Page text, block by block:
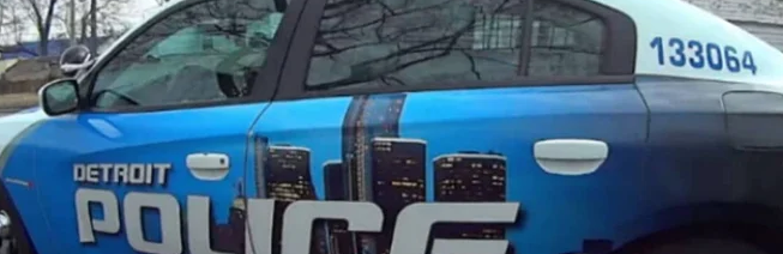
Proposed Bill Would Require Background Checks For 3D
Printer Purchases